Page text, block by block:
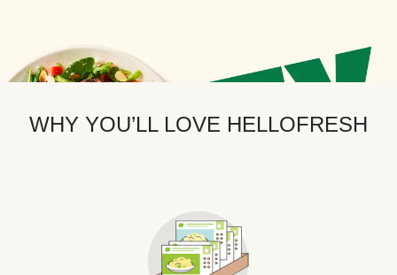
WHY YOU’LL LOVE HELLOFRESH